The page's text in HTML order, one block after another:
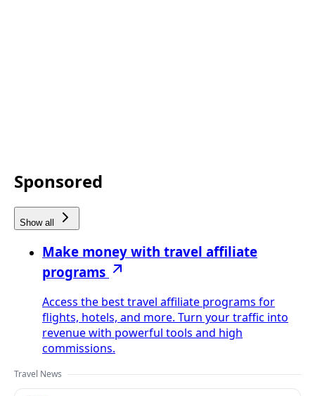
Sponsored
Show all
Make money with travel affiliate
programs
Access the best travel affiliate programs for
flights, hotels, and more. Turn your traffic into
revenue with powerful tools and high
commissions.
Travel News